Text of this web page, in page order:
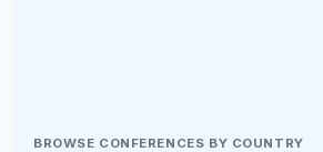
BROWSE CONFERENCES BY COUNTRY